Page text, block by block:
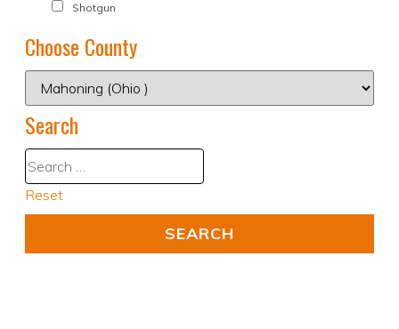
Shotgun
Choose County
Search
Reset